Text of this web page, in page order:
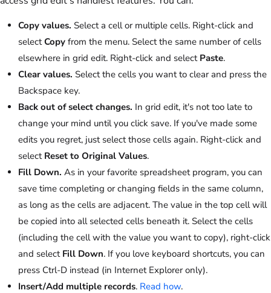
Copy values. Select a cell or multiple cells. Right-click and
selectCopy from the menu. Select the same number of cells
elsewhere in grid edit. Right-click and select Paste.
Clear values. Select the cells you want to clear and press the
Backspace key.
Back out of select changes. In grid edit, it's not too late to
change your mind until you click save. If you've made some
edits you regret, just select those cells again. Right-click and
select Reset to Original Values.
Fill Down. As in your favorite spreadsheet program, you can
save time completing or changing fields in the same column,
as long as the cells are adjacent. The value in the top cell will
be copied into all selected cells beneath it. Select the cells
(including the cell with the value you want to copy), right-click
and select Fill Down. If you love keyboard shortcuts, you can
press Ctrl-D instead (in Internet Explorer only).
Insert/Add multiple records. Read how.